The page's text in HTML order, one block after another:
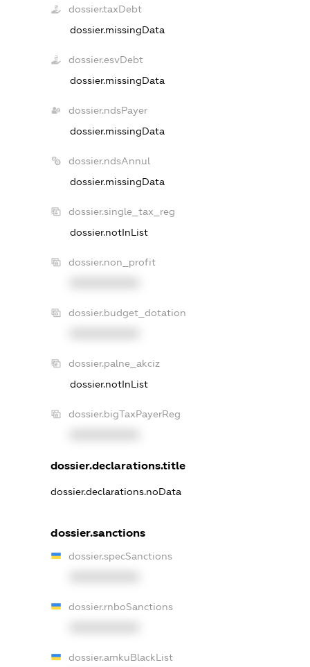
dossier.taxDebt
dossier.missingData
dossier.esvDebt
dossier.missingData
dossier.ndsPayer
dossier.missingData
dossier.ndsAnnul
dossier.missingData
dossier.single_tax_reg
dossier.notInList
dossier.non_profit
dossier.budget_dotation
dossier.palne_akciz
dossier.notInList
dossier.bigTaxPayerReg
dossier.declarations.title
dossier.declarations.noData
dossier.sanctions
dossier.specSanctions
dossier.rnboSanctions
dossier.amkuBlackList